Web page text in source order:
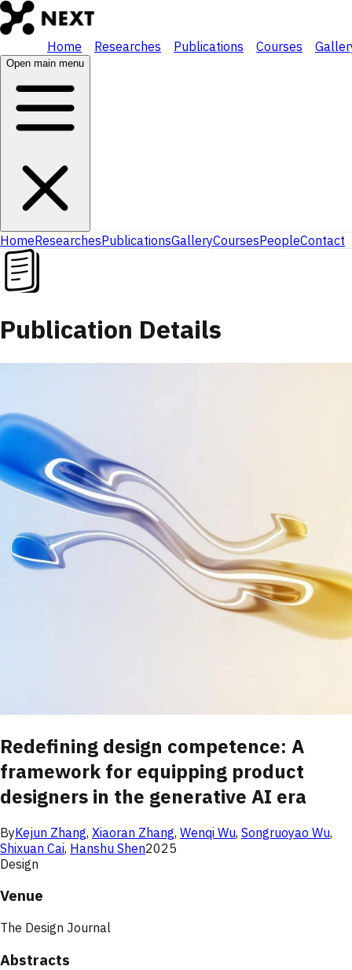
Home Researches Publications Courses
Open main menu
HomeResearchesPublicationsGalleryCoursesPeopleContact
Publication Details
Redefining design competence: A
framework for equipping product
designers in the generative AI era
ByKejun Zhang, Xiaoran Zhang, Wenqi Wu, Songruoyao Wu,
Shixuan Cai, Hanshu Shen2025
Design
Venue
The Design Journal
Abstracts